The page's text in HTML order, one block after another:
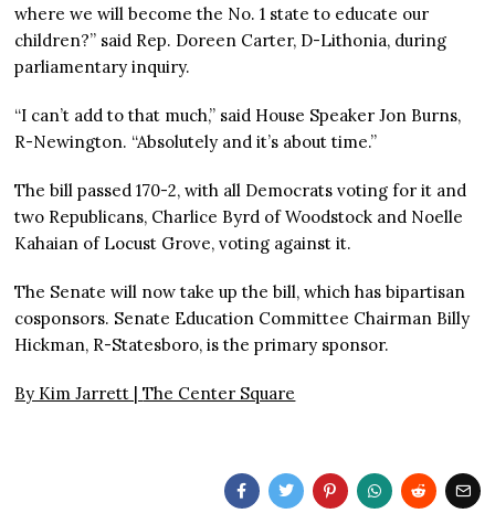
where we will become the No. 1 state to educate our
children?” said Rep. Doreen Carter, D-Lithonia, during
parliamentary inquiry.
“I can’t add to that much,” said House Speaker Jon Burns,
R-Newington. “Absolutely and it’s about time.”
The bill passed 170-2, with all Democrats voting for it and
two Republicans, Charlice Byrd of Woodstock and Noelle
Kahaian of Locust Grove, voting against it.
The Senate will now take up the bill, which has bipartisan
cosponsors. Senate Education Committee Chairman Billy
Hickman, R-Statesboro, is the primary sponsor.
By Kim Jarrett |The Center Square